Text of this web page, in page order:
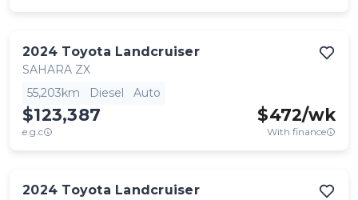
2024 Toyota Landcruiser
SAHARA ZX
55,203km
Diesel Auto
$123,387
e.g.c
$472/wk
With finance
2024 Toyota Landcruiser